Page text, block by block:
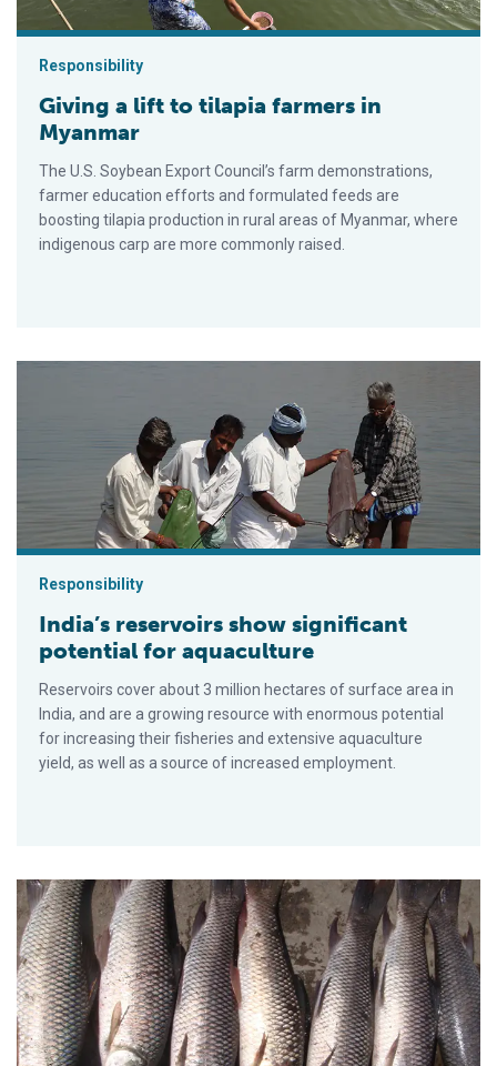
Responsibility
Giving a lift to tilapia farmers in
Myanmar
The U.S. Soybean Export Council’s farm demonstrations,
farmer education efforts and formulated feeds are
boosting tilapia production in rural areas of Myanmar, where
indigenous carp are more commonly raised.
Responsibility
India’s reservoirs show significant
potential for aquaculture
Reservoirs cover about 3 million hectares of surface area in
India, and are a growing resource with enormous potential
for increasing their fisheries and extensive aquaculture
yield, as well as a source of increased employment.
Probiotics benefit three stages of juvenile rohu